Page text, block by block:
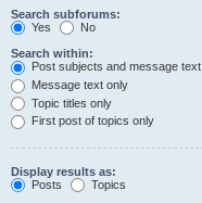
Search subforums:
Yes
No
Search within:
Post subjects and message text
Message text only
Topic titles only
First post of topics only
Display results as:
Posts
Topics